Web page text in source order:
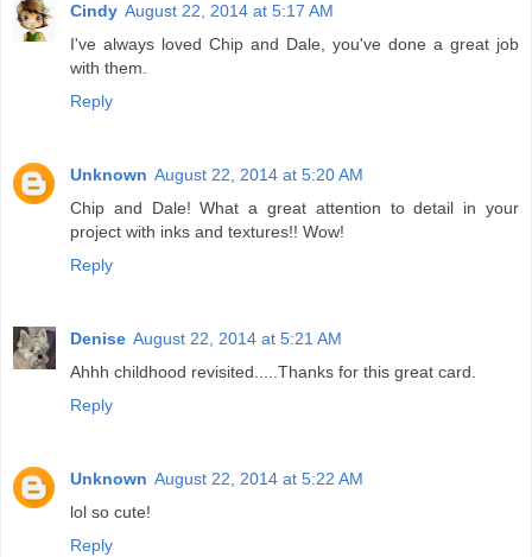
Cindy August 22, 2014 at 5:17 AM
I've always loved Chip and Dale, you've done a great job
with them.
Reply
Unknown August 22, 2014 at 5:20 AM
Chip and Dale! What a great attention to detail in your
project with inks and textures!! Wow!
Reply
Denise August 22, 2014 at 5:21 AM
Ahhh childhood revisited.....Thanks for this great card.
Reply
Unknown August 22, 2014 at 5:22 AM
lol so cute!
Reply